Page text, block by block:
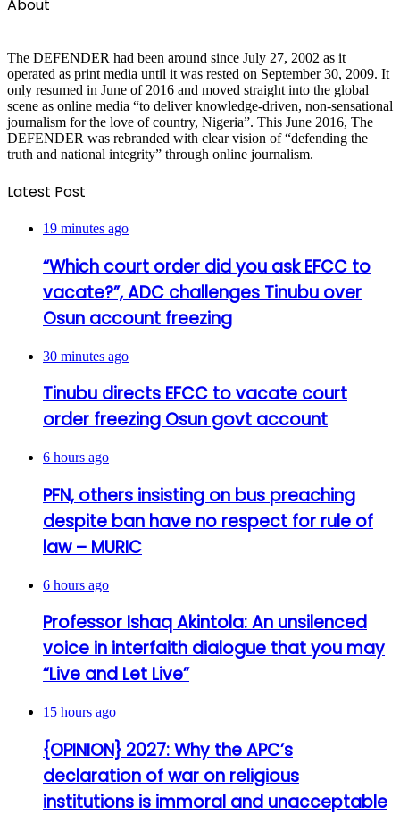
About
The DEFENDER had been around since July 27, 2002 as it
operated as print media until it was rested on September 30, 2009. It
only resumed in June of 2016 and moved straight into the global
scene as online media “to deliver knowledge-driven, non-sensational
journalism for the love of country, Nigeria”. This June 2016, The
DEFENDER was rebranded with clear vision of “defending the
truth and national integrity” through online journalism.
Latest Post
19 minutes ago
“Which court order did you ask EFCC to
vacate?”, ADC challenges Tinubu over
Osun account freezing
30 minutes ago
Tinubu directs EFCC to vacate court
order freezing Osun govt account
6 hours ago
PFN, others insisting on bus preaching
despite ban have no respect for rule of
law – MURIC
6 hours ago
Professor Ishaq Akintola: An unsilenced
voice in interfaith dialogue that you may
“Live and Let Live”
15 hours ago
{OPINION} 2027: Why the APC’s
declaration of war on religious
institutions is immoral and unacceptable